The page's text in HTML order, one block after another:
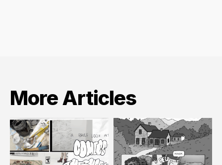
More Articles